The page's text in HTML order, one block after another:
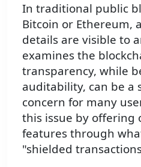
In traditional public
Bitcoin or Ethereum,
details are visible to
examines the
transparency, while
auditability, can be a
concern for many
this issue by offering
features through
"shielded